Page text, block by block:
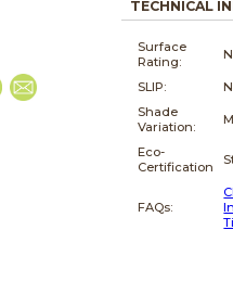
TECHNICAL
Surface
Rating:
SLIP:
Shade
Variation:
Eco-
Certification
FAQs: